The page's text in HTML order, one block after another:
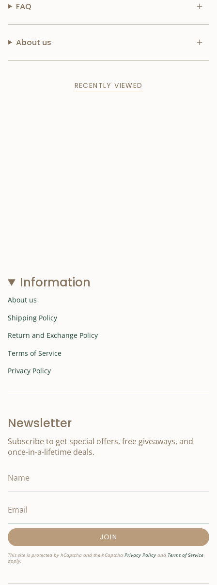
FAQ
About us
RECENTLY VIEWED
Information
About us
Shipping Policy
Return and Exchange Policy
Terms of Service
Privacy Policy
Newsletter
Subscribe to get special offers, free giveaways, and
once-in-a-lifetime deals.
JOIN
This site is protected by hCaptcha and the hCaptcha Privacy Policy and Terms of Service
apply.